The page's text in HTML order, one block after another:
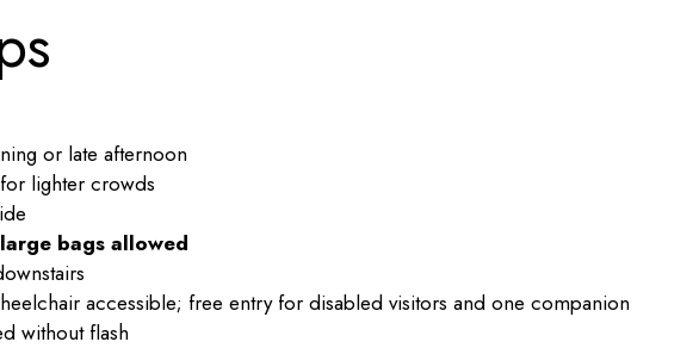
or late afternoon
lighter crowds
bags allowed
accessible; free entry for disabled visitors and one companion
without flash